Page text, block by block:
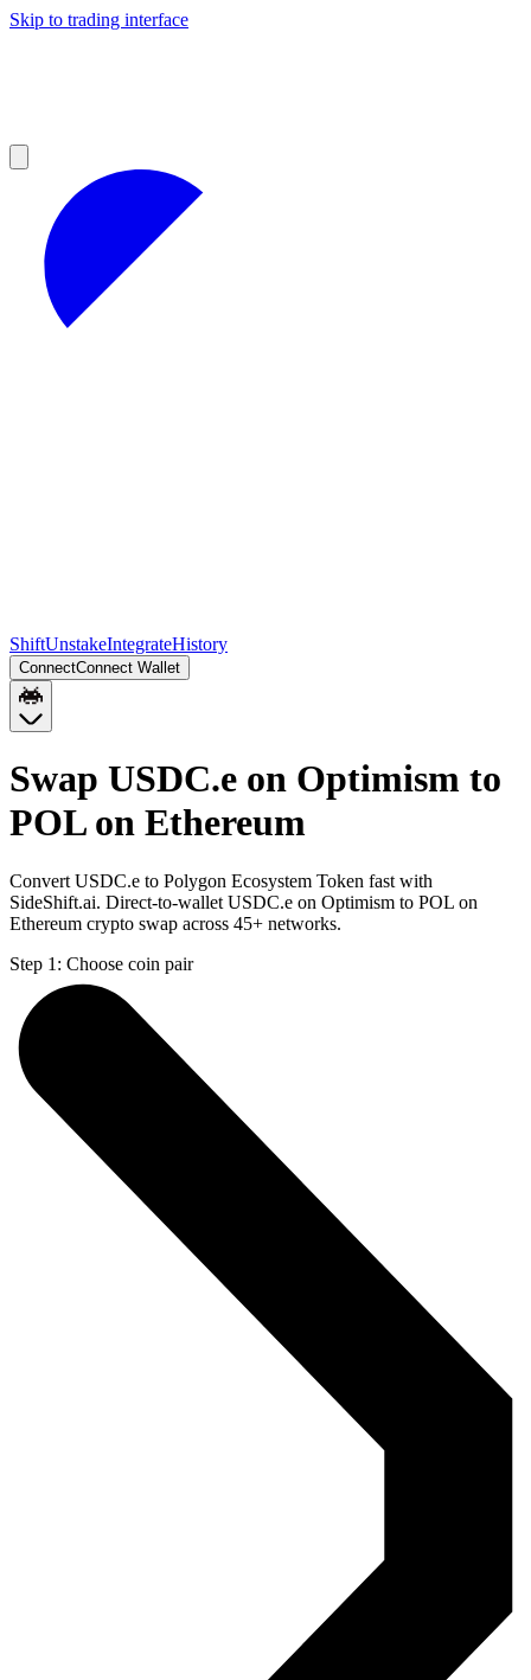
Skip to trading interface
ShiftUnstakeIntegrateHistory
ConnectConnect Wallet
Swap USDC.e on Optimism to
POL on Ethereum
Convert USDC.e to Polygon Ecosystem Token fast with
SideShift.ai. Direct-to-wallet USDC.e on Optimism to POL on
Ethereum crypto swap across 45+ networks.
Step 1: Choose coin pair